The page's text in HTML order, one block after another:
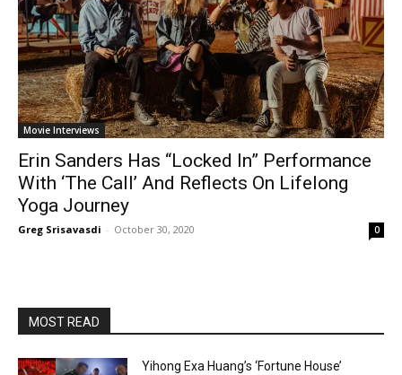
Movie Interviews
Erin Sanders Has “Locked In” Performance
With ‘The Call’ And Reflects On Lifelong
Yoga Journey
Greg Srisavasdi - October 30, 2020 0
MOST READ
Yihong Exa Huang’s ‘Fortune House’